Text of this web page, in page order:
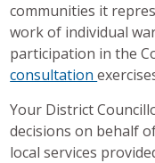
communities it
work of individual
participation in the
consultation
Your District
decisions on behalf
local services